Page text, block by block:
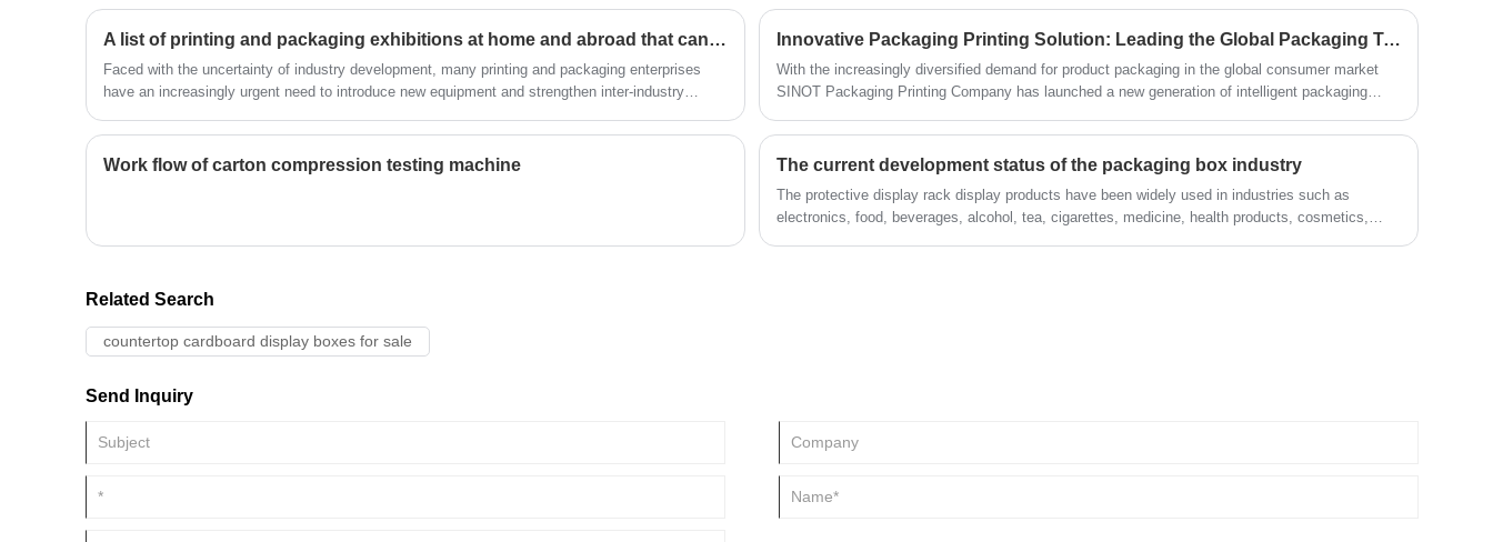
products that suit their needs.
A list of printing and packaging exhibitions at home and abroad that can't be missed in 2023~
Faced with the uncertainty of industry development, many printing and packaging enterprises
have an increasingly urgent need to introduce new equipment and strengthen inter-industry
achievements of the industry and promote industry exchanges, offline exhibitions have attracted
the attention of industry colleagues.
Innovative Packaging Printing Solution: Leading the Global Packaging Trend with Intelligent Technology and Environmental Protection Concepts
With the increasingly diversified demand for product packaging in the global consumer market
SINOT Packaging Printing Company has launched a new generation of intelligent packaging
production capabilities, providing one-stop services from design to delivery for customers in
industries such as food, beauty, electronics, and luxury goods, empowering brands to win
Work flow of carton compression testing machine The current development status of the packaging box industry
​The protective display rack display products have been widely used in industries such as
electronics, food, beverages, alcohol, tea, cigarettes, medicine, health products, cosmetics,
Related Search
countertop cardboard display boxes for sale
Send Inquiry